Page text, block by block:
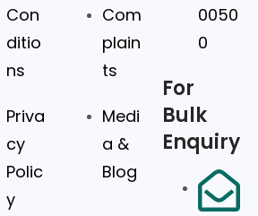
Con
ditio
ns
Priva
cy
Polic
y
Com
plain
ts
Medi
a &
Blog
0050
0
For
Bulk
Enquiry